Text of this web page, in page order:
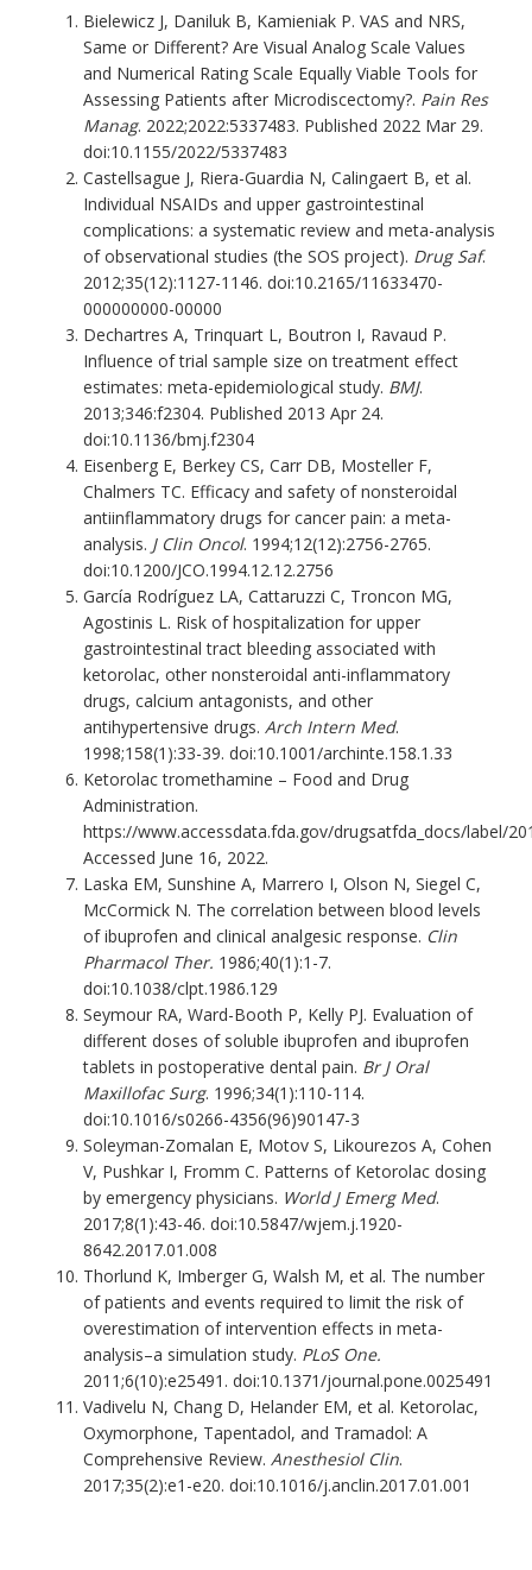
Bielewicz J, Daniluk B, Kamieniak P. VAS and NRS,
Same or Different? Are Visual Analog Scale Values
and Numerical Rating Scale Equally Viable Tools for
Assessing Patients after Microdiscectomy?. Pain Res
Manag. 2022;2022:5337483. Published 2022 Mar 29.
doi:10.1155/2022/5337483
Castellsague J, Riera-Guardia N, Calingaert B, et al.
Individual NSAIDs and upper gastrointestinal
complications: a systematic review and meta-analysis
of observational studies (the SOS project). Drug Saf.
2012;35(12):1127-1146. doi:10.2165/11633470-
000000000-00000
Dechartres A, Trinquart L, Boutron I, Ravaud P.
Influence of trial sample size on treatment effect
estimates: meta-epidemiological study. BMJ.
2013;346:f2304. Published 2013 Apr 24.
doi:10.1136/bmj.f2304
Eisenberg E, Berkey CS, Carr DB, Mosteller F,
Chalmers TC. Efficacy and safety of nonsteroidal
antiinflammatory drugs for cancer pain: a meta-
analysis. J Clin Oncol. 1994;12(12):2756-2765.
doi:10.1200/JCO.1994.12.12.2756
García Rodríguez LA, Cattaruzzi C, Troncon MG,
Agostinis L. Risk of hospitalization for upper
gastrointestinal tract bleeding associated with
ketorolac, other nonsteroidal anti-inflammatory
drugs, calcium antagonists, and other
antihypertensive drugs. Arch Intern Med.
1998;158(1):33-39. doi:10.1001/archinte.158.1.33
Ketorolac tromethamine – Food and Drug
Administration.
https://www.accessdata.fda.gov/drugsatfda_docs/label/
Accessed June 16, 2022.
Laska EM, Sunshine A, Marrero I, Olson N, Siegel C,
McCormick N. The correlation between blood levels
of ibuprofen and clinical analgesic response. Clin
Pharmacol Ther. 1986;40(1):1-7.
doi:10.1038/clpt.1986.129
Seymour RA, Ward-Booth P, Kelly PJ. Evaluation of
different doses of soluble ibuprofen and ibuprofen
tablets in postoperative dental pain. Br J Oral
Maxillofac Surg. 1996;34(1):110-114.
doi:10.1016/s0266-4356(96)90147-3
Soleyman-Zomalan E, Motov S, Likourezos A, Cohen
V, Pushkar I, Fromm C. Patterns of Ketorolac dosing
by emergency physicians. World J Emerg Med.
2017;8(1):43-46. doi:10.5847/wjem.j.1920-
8642.2017.01.008
Thorlund K, Imberger G, Walsh M, et al. The number
of patients and events required to limit the risk of
overestimation of intervention effects in meta-
analysis–a simulation study. PLoS One.
2011;6(10):e25491. doi:10.1371/journal.pone.0025491
Vadivelu N, Chang D, Helander EM, et al. Ketorolac,
Oxymorphone, Tapentadol, and Tramadol: A
Comprehensive Review. Anesthesiol Clin.
2017;35(2):e1-e20. doi:10.1016/j.anclin.2017.01.001